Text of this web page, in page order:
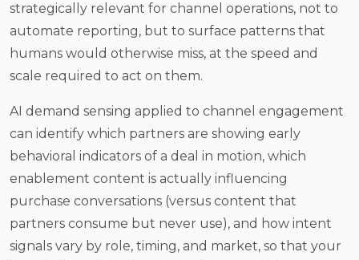
strategically relevant for channel operations, not to
automate reporting, but to surface patterns that
humans would otherwise miss, at the speed and
scale required to act on them.
AI demand sensing applied to channel engagement
can identify which partners are showing early
behavioral indicators of a deal in motion, which
enablement content is actually influencing
purchase conversations (versus content that
partners consume but never use), and how intent
signals vary by role, timing, and market, so that your